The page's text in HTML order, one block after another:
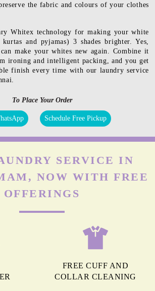
the fabric and colours of your clothes
Whitex technology for making your white
and pyjamas) 3 shades brighter. Yes,
make your whites new again. Combine it
ironing and intelligent packing, and you get
finish every time with our laundry service
To Place Your Order
Schedule Free Pickup
SERVICE IN
NOW WITH FREE
OFFERINGS
FREE CUFF AND
COLLAR CLEANING